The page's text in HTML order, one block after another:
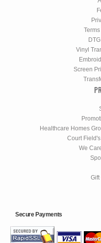
Vinyl
Screen
Healthcare Homes
Court
We
Gift
Secure Payments